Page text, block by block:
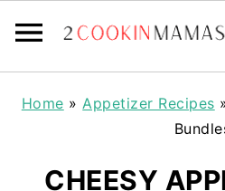
Home »Appetizer Recipes
CHEESY